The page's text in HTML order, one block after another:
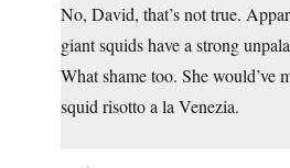
No, David, that’s not true.
giant squids have a strong
What shame too. She would’ve
squid risotto a la Venezia.